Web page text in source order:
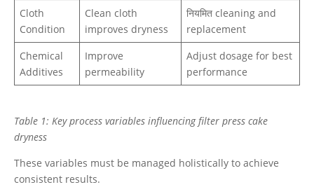
Cloth
Condition
Clean cloth
improves dryness
नियमित cleaning and
replacement
Chemical
Additives
Improve
permeability
Adjust dosage for best
performance
Table 1: Key process variables influencing filter press cake
dryness
These variables must be managed holistically to achieve
consistent results.